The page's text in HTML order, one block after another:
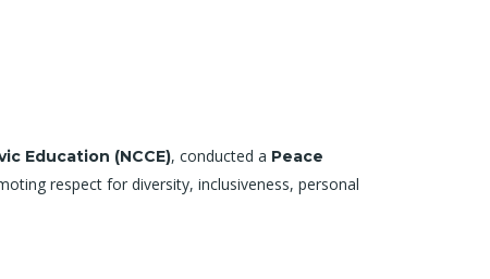
Education (NCCE), conducted a Peace
respect for diversity, inclusiveness, personal